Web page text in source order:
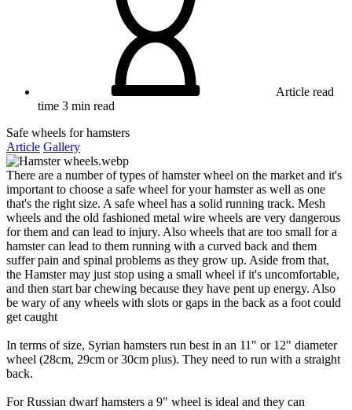
Article read
time 3 min read
Safe wheels for hamsters
Article Gallery
There are a number of types of hamster wheel on the market and it's
important to choose a safe wheel for your hamster as well as one
that's the right size. A safe wheel has a solid running track. Mesh
wheels and the old fashioned metal wire wheels are very dangerous
for them and can lead to injury. Also wheels that are too small for a
hamster can lead to them running with a curved back and them
suffer pain and spinal problems as they grow up. Aside from that,
the Hamster may just stop using a small wheel if it's uncomfortable,
and then start bar chewing because they have pent up energy. Also
be wary of any wheels with slots or gaps in the back as a foot could
get caught
In terms of size, Syrian hamsters run best in an 11" or 12" diameter
wheel (28cm, 29cm or 30cm plus). They need to run with a straight
back.
For Russian dwarf hamsters a 9" wheel is ideal and they can